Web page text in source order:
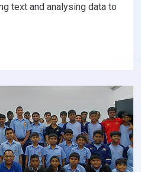
text and analysing data to